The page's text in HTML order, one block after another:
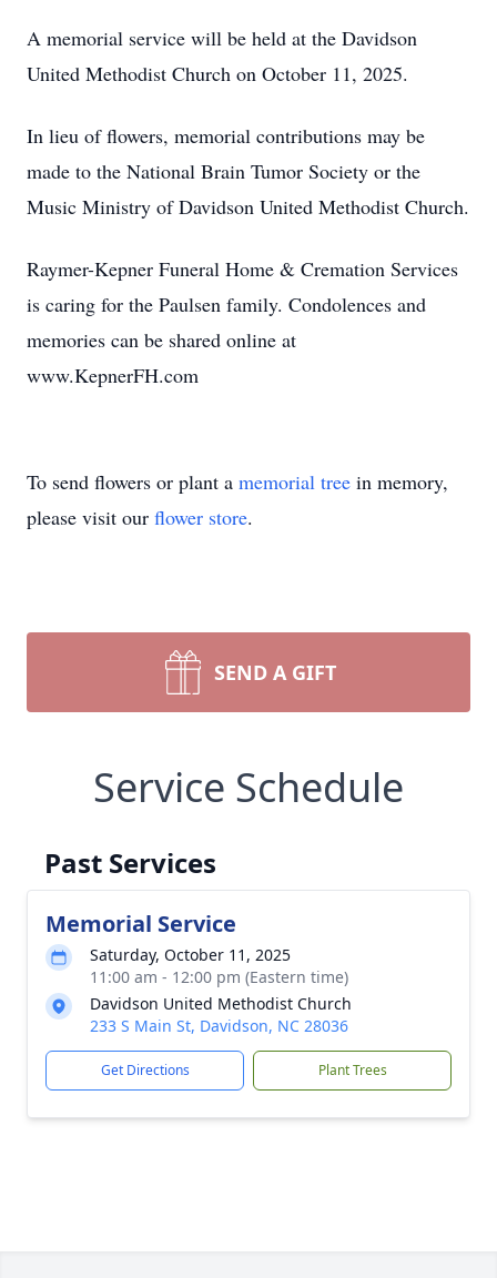
A memorial service will be held at the Davidson
United Methodist Church on October 11, 2025.
In lieu of flowers, memorial contributions may be
made to the National Brain Tumor Society or the
Music Ministry of Davidson United Methodist Church.
Raymer-Kepner Funeral Home & Cremation Services
is caring for the Paulsen family. Condolences and
memories can be shared online at
www.KepnerFH.com
To send flowers or plant a memorial tree in memory,
please visit our flower store.
SEND A GIFT
Service Schedule
Past Services
Memorial Service
Saturday, October 11, 2025
11:00 am - 12:00 pm (Eastern time)
Davidson United Methodist Church
233 S Main St, Davidson, NC 28036
Get Directions Plant Trees